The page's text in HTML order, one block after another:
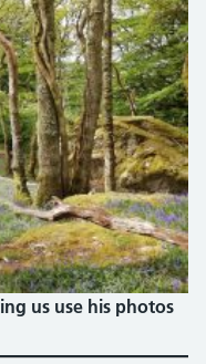
us use his photos